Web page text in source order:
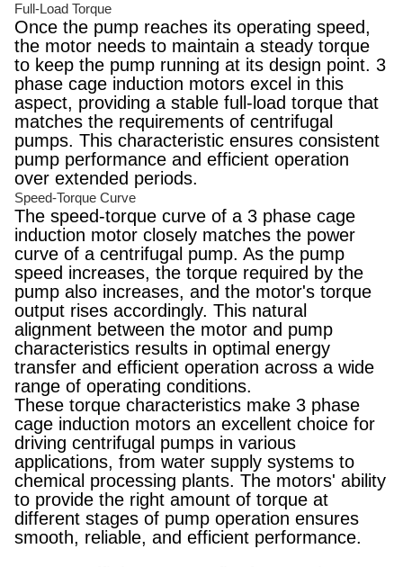
Full-Load Torque
Once the pump reaches its operating speed,
the motor needs to maintain a steady torque
to keep the pump running at its design point. 3
phase cage induction motors excel in this
aspect, providing a stable full-load torque that
matches the requirements of centrifugal
pumps. This characteristic ensures consistent
pump performance and efficient operation
over extended periods.
Speed-Torque Curve
The speed-torque curve of a 3 phase cage
induction motor closely matches the power
curve of a centrifugal pump. As the pump
speed increases, the torque required by the
pump also increases, and the motor's torque
output rises accordingly. This natural
alignment between the motor and pump
characteristics results in optimal energy
transfer and efficient operation across a wide
range of operating conditions.
These torque characteristics make 3 phase
cage induction motors an excellent choice for
driving centrifugal pumps in various
applications, from water supply systems to
chemical processing plants. The motors' ability
to provide the right amount of torque at
different stages of pump operation ensures
smooth, reliable, and efficient performance.